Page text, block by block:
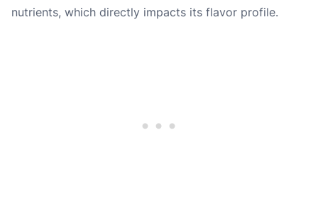
nutrients, which directly impacts its flavor profile.